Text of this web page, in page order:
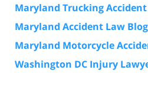
Maryland Trucking
Maryland Accident Law Blog
Maryland Motorcycle
Washington DC Injury